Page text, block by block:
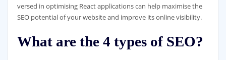
versed in optimising React applications can help maximise the
SEO potential of your website and improve its online visibility.
What are the 4 types of SEO?